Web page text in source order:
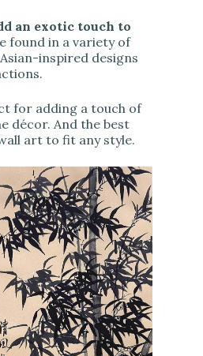
an exotic touch to
found in a variety of
inspired designs
for adding a touch of
décor. And the best
art to fit any style.